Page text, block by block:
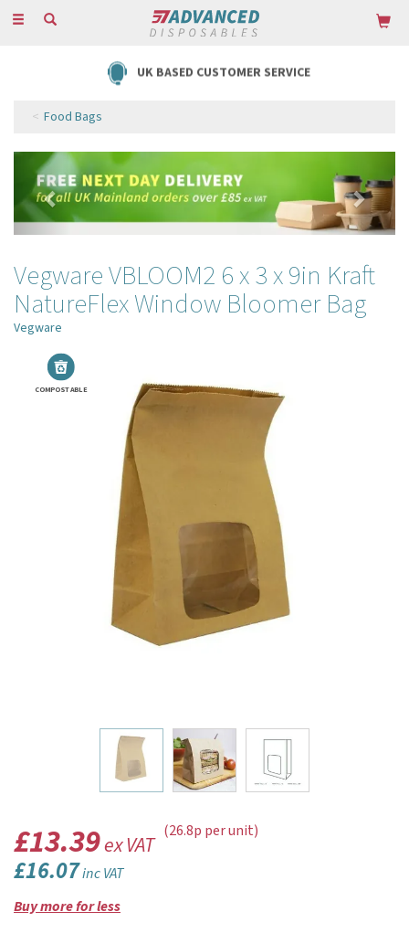
Toggle
UK BASED CUSTOMER SERVICE
Food Bags
Previous
Vegware VBLOOM2 6 x 3 x 9in Kraft
NatureFlex Window Bloomer Bag
Vegware
COMPOSTABLE
£13.39ex VAT
£16.07inc VAT
(26.8p per unit)
Buy more for less